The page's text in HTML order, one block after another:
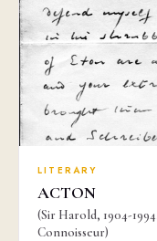
LITERARY
ACTON
(Sir Harold, 1904-
Connoisseur)